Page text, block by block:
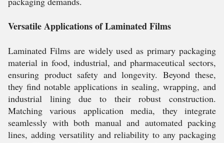
Versatile Applications of Laminated Films
Laminated Films are widely used as primary packaging
material in food, industrial, and pharmaceutical sectors,
ensuring product safety and longevity. Beyond these,
they find notable applications in sealing, wrapping, and
industrial lining due to their robust construction.
Matching various application media, they integrate
seamlessly with both manual and automated packing
lines, adding versatility and reliability to any packaging